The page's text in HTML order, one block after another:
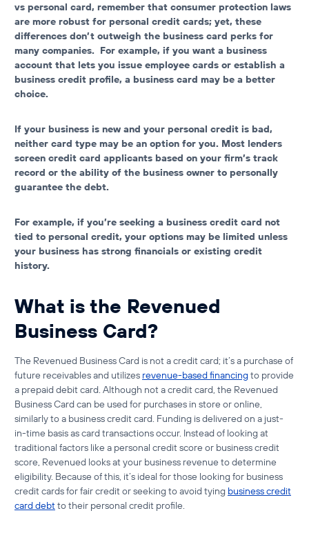
vs personal card, remember that consumer protection laws
are more robust for personal credit cards; yet, these
differences don’t outweigh the business card perks for
many companies. For example, if you want a business
account that lets you issue employee cards or establish a
business credit profile, a business card may be a better
choice.
If your business is new and your personal credit is bad,
neither card type may be an option for you. Most lenders
screen credit card applicants based on your firm’s track
record or the ability of the business owner to personally
guarantee the debt.
For example, if you’re seeking a business credit card not
tied to personal credit, your options may be limited unless
your business has strong financials or existing credit
history.
What is the Revenued
Business Card?
The Revenued Business Card is not a credit card; it’s a purchase of
future receivables and utilizes revenue-based financingto provide
a prepaid debit card. Although not a credit card, the Revenued
Business Card can be used for purchases in store or online,
similarly to a business credit card. Funding is delivered on a just-
in-time basis as card transactions occur. Instead of looking at
traditional factors like a personal credit score or business credit
score, Revenued looks at your business revenue to determine
eligibility. Because of this, it’s ideal for those looking for business
credit cards for fair credit or seeking to avoid tying business credit
card debtto their personal credit profile.